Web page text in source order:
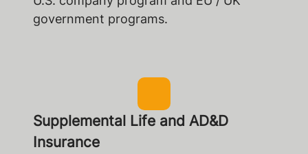
government programs.
Supplemental Life and AD&D
Insurance